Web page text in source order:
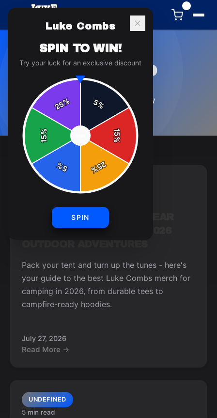
UNDEFINED
7article sin this category
UNDEFINED
LUKE COMBS CAMPING GEAR
ESSENTIALS FOR YOUR 2026
Pack your tent and turn up the tunes - here's
your guide to the best Luke Combs merch for
camping in 2026, from durable tees to
campfire-ready hoodies.
July 27, 2026
Read More →
UNDEFINED
5 min read
Luke Combs
SPIN TO WIN!
Try your luck for an exclusive discount
5%
15
%
25
%
5
%
15
%
25%
SPIN